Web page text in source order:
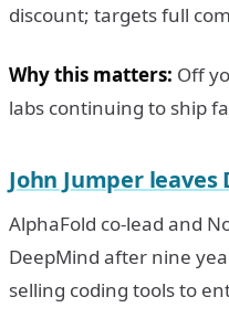
discount; targets full
Why this matters: Off
labs continuing to ship
John Jumper
AlphaFold co-lead and
DeepMind after nine
selling coding tools to